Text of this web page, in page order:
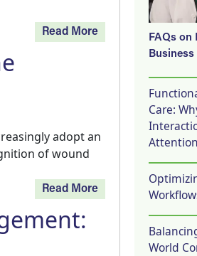
Read More
adopt an
of wound
Read More
FAQs on
Care:
Attention
World